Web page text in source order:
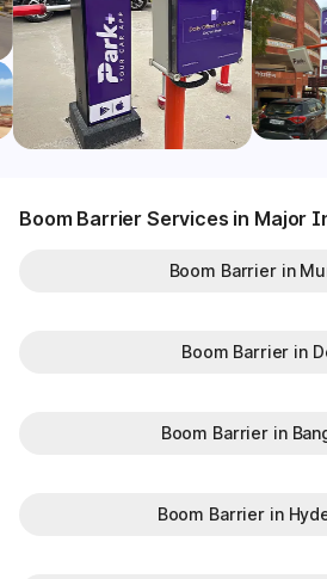
Boom Barrier Services in Major
Boom Barrier in
Boom Barrier in
Boom Barrier in
Boom Barrier in